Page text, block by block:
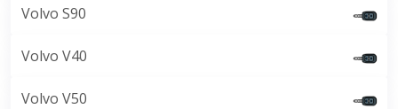
Volvo S90
Volvo V40
Volvo V50